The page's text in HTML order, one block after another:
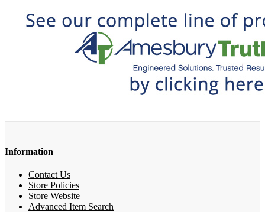
Information
Contact Us
Store Policies
Store Website
Advanced Item Search